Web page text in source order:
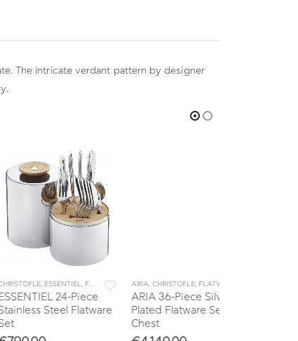
The intricate verdant pattern by designer
, ESSENTIEL,FLATWARE , SETS
24-Piece
Steel Flatware
ARIA CHRISTOFLE, FLATWARE ,SETS
ARIA 36-Piece Silver
Plated Flatware Set with